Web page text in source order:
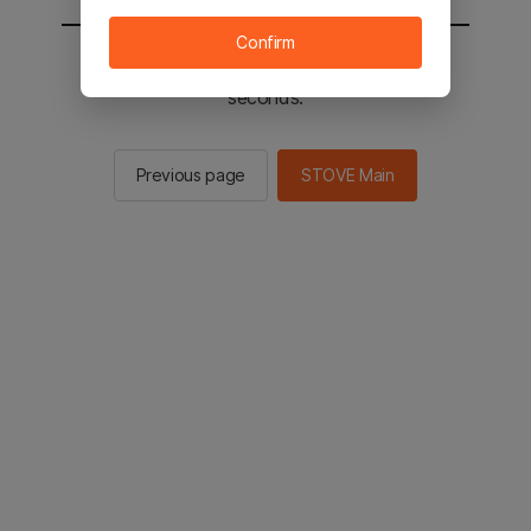
You will be sent to the STOVE main in 2
seconds.
Previous page STOVE Main
Confirm